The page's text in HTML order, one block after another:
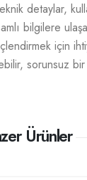
detaylar,
bilgilere
için
sorunsuz bir
Ürünler